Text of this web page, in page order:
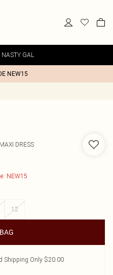
NASTY GAL
NEW15
DRESS
NEW15
12
Shipping Only $20.00